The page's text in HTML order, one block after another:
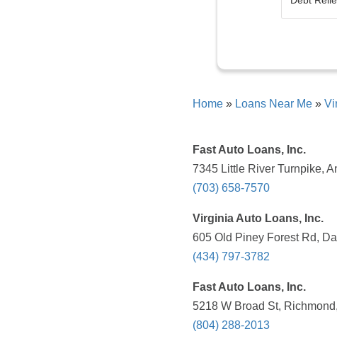
Home » Loans Near Me »
Fast Auto Loans, Inc.
7345 Little River Turnpike,
(703) 658-7570
Virginia Auto Loans, Inc.
605 Old Piney Forest Rd,
(434) 797-3782
Fast Auto Loans, Inc.
5218 W Broad St,
(804) 288-2013